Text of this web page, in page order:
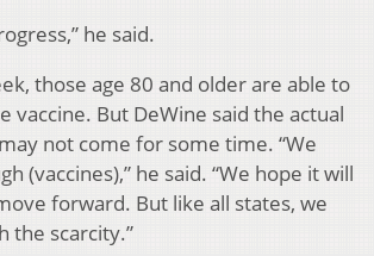
he said.
those age 80 and older are able to
vaccine. But DeWine said the actual
not come for some time. “We
(vaccines),” he said. “We hope it will
forward. But like all states, we
the scarcity.”